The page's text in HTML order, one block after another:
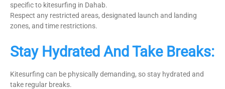
specific to kitesurfing in Dahab.
Respect any restricted areas, designated launch and landing
zones, and time restrictions.
Stay Hydrated And Take Breaks:
Kitesurfing can be physically demanding, so stay hydrated and
take regular breaks.